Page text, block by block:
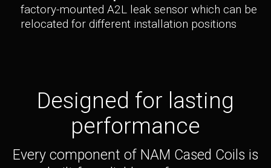
factory-mounted A2L leak sensor which can be
relocated for different installation positions
Designed for lasting
performance
Every component of NAM Cased Coils is